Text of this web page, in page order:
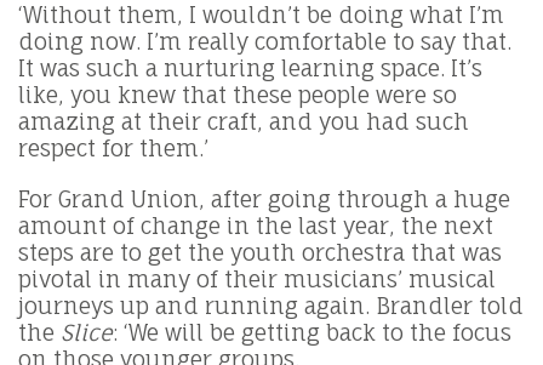
‘Without them, I wouldn’t be doing what I’m
doing now. I’m really comfortable to say that.
It was such a nurturing learning space. It’s
like, you knew that these people were so
amazing at their craft, and you had such
respect for them.’
For Grand Union, after going through a huge
amount of change in the last year, the next
steps are to get the youth orchestra that was
pivotal in many of their musicians’ musical
journeys up and running again. Brandler told
the Slice: ‘We will be getting back to the focus
on those younger groups.